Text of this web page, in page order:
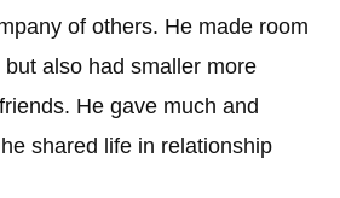
of others. He made room
also had smaller more
He gave much and
shared life in relationship